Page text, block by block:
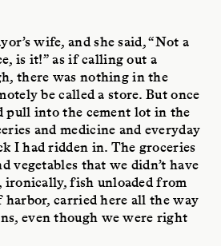
wife, and she said, “Not a
is it!” as if calling out a
there was nothing in the
be called a store. But once
pull into the cement lot in the
and medicine and everyday
I had ridden in. The groceries
vegetables that we didn’t have
ironically, fish unloaded from
carried here all the way
even though we were right